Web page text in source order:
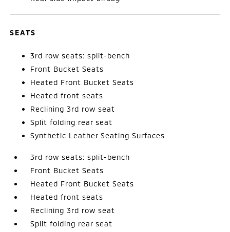
SEATS
3rd row seats: split-bench
Front Bucket Seats
Heated Front Bucket Seats
Heated front seats
Reclining 3rd row seat
Split folding rear seat
Synthetic Leather Seating Surfaces
3rd row seats: split-bench
Front Bucket Seats
Heated Front Bucket Seats
Heated front seats
Reclining 3rd row seat
Split folding rear seat